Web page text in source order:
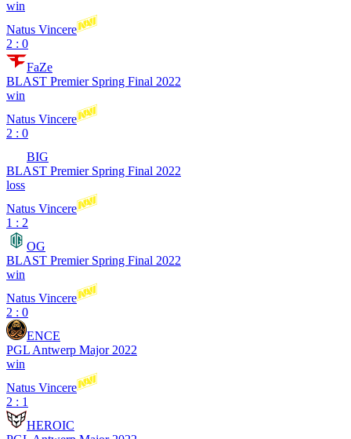
win
Natus Vincere
2 : 0
FaZe
BLAST Premier Spring Final 2022
win
Natus Vincere
2 : 0
BIG
BLAST Premier Spring Final 2022
loss
Natus Vincere
1 : 2
OG
BLAST Premier Spring Final 2022
win
Natus Vincere
2 : 0
ENCE
PGL Antwerp Major 2022
win
Natus Vincere
2 : 1
HEROIC